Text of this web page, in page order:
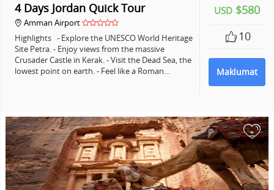
USD $580
10
Maklumat
4 Days Jordan Quick Tour
Amman Airport
Highlights - Explore the UNESCO World Heritage
Site Petra. - Enjoy views from the massive
Crusader Castle in Kerak. - Visit the Dead Sea, the
lowest point on earth. - Feel like a Roman…
+